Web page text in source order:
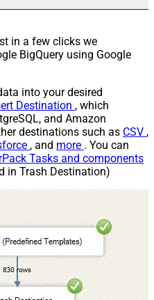
in a few clicks we
BigQuery using Google
into your desired
Destination , which
and Amazon
destinations such as CSV ,
, and more . You can
Tasks and components
in Trash Destination)